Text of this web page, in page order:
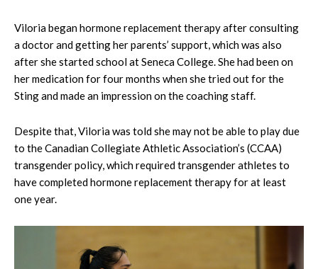
Viloria began hormone replacement therapy after consulting
a doctor and getting her parents’ support, which was also
after she started school at Seneca College. She had been on
her medication for four months when she tried out for the
Sting and made an impression on the coaching staff.
Despite that, Viloria was told she may not be able to play due
to the Canadian Collegiate Athletic Association’s (CCAA)
transgender policy, which required transgender athletes to
have completed hormone replacement therapy for at least
one year.